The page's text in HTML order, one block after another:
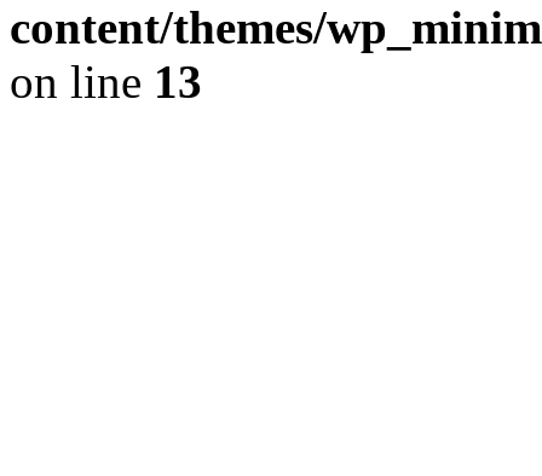
content/themes/
on line 13